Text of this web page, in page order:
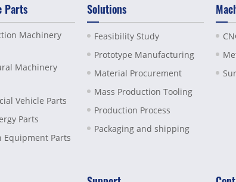
Parts
Machinery
Machinery
Vehicle Parts
Parts
Equipment Parts
Solutions
Feasibility Study
Prototype Manufacturing
Material Procurement
Mass Production Tooling
Production Process
Packaging and shipping